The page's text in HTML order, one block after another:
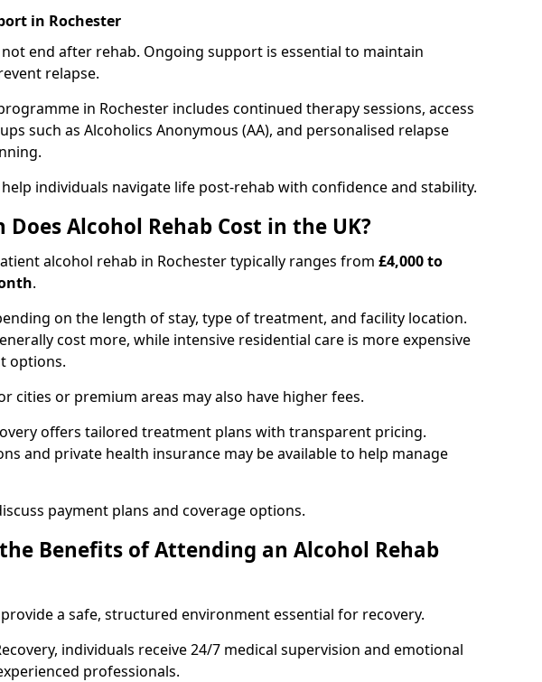
in Rochester
not end after rehab. Ongoing support is essential to maintain
relapse.
in Rochester includes continued therapy sessions, access
such as Alcoholics Anonymous (AA), and personalised relapse
help individuals navigate life post-rehab with confidence and stability.
Does Alcohol Rehab Cost in the UK?
alcohol rehab in Rochester typically ranges from £4,000 to
.
on the length of stay, type of treatment, and facility location.
cost more, while intensive residential care is more expensive
options.
cities or premium areas may also have higher fees.
offers tailored treatment plans with transparent pricing.
and private health insurance may be available to help manage
payment plans and coverage options.
Benefits of Attending an Alcohol Rehab
a safe, structured environment essential for recovery.
individuals receive 24/7 medical supervision and emotional
professionals.